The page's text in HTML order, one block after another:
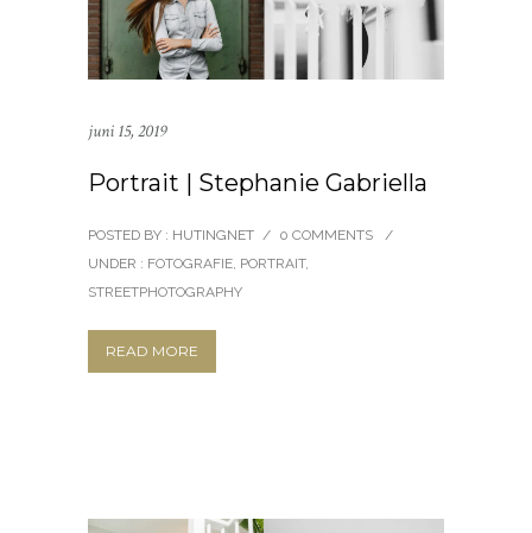
juni 15, 2019
Portrait | Stephanie Gabriella
POSTED BY : HUTINGNET / 0 COMMENTS
/
UNDER : FOTOGRAFIE, PORTRAIT,
STREETPHOTOGRAPHY
READ MORE